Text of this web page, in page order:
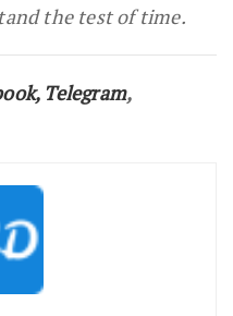
the test of time.
, Telegram,